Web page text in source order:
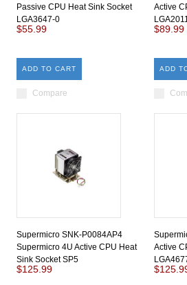
Passive CPU Heat Sink Socket
LGA3647-0
$55.99
ADD TO CART
Compare
Active
$89.99
ADD
Supermicro SNK-P0084AP4
Supermicro 4U Active CPU Heat
Sink Socket SP5
$125.99
Active